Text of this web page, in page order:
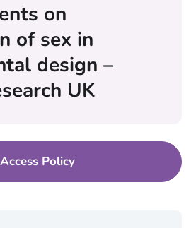
on
of sex in
design –
UK
Access Policy